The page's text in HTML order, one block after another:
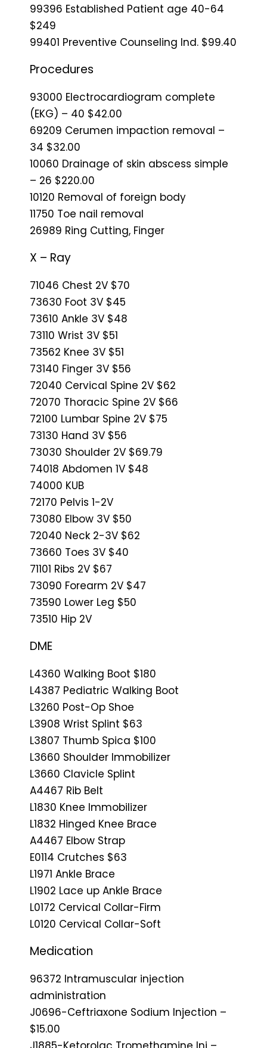
99396 Established Patient age 40-64
$249
99401 Preventive Counseling Ind. $99.40
Procedures
93000 Electrocardiogram complete
(EKG) – 40 $42.00
69209 Cerumen impaction removal –
34 $32.00
10060 Drainage of skin abscess simple
– 26 $220.00
10120 Removal of foreign body
11750 Toe nail removal
26989 Ring Cutting, Finger
X – Ray
71046 Chest 2V $70
73630 Foot 3V $45
73610 Ankle 3V $48
73110 Wrist 3V $51
73562 Knee 3V $51
73140 Finger 3V $56
72040 Cervical Spine 2V $62
72070 Thoracic Spine 2V $66
72100 Lumbar Spine 2V $75
73130 Hand 3V $56
73030 Shoulder 2V $69.79
74018 Abdomen 1V $48
74000 KUB
72170 Pelvis 1-2V
73080 Elbow 3V $50
72040 Neck 2-3V $62
73660 Toes 3V $40
71101 Ribs 2V $67
73090 Forearm 2V $47
73590 Lower Leg $50
73510 Hip 2V
DME
L4360 Walking Boot $180
L4387 Pediatric Walking Boot
L3260 Post-Op Shoe
L3908 Wrist Splint $63
L3807 Thumb Spica $100
L3660 Shoulder Immobilizer
L3660 Clavicle Splint
A4467 Rib Belt
L1830 Knee Immobilizer
L1832 Hinged Knee Brace
A4467 Elbow Strap
E0114 Crutches $63
L1971 Ankle Brace
L1902 Lace up Ankle Brace
L0172 Cervical Collar-Firm
L0120 Cervical Collar-Soft
Medication
96372 Intramuscular injection
administration
J0696-Ceftriaxone Sodium Injection –
$15.00